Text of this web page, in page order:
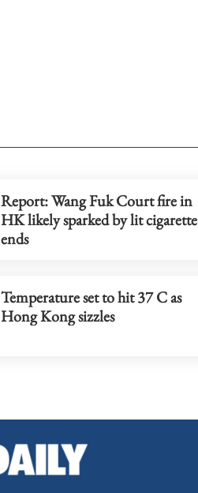
Report: Wang Fuk Court fire in
HK likely sparked by lit cigarette
ends
Temperature set to hit 37 C as
Hong Kong sizzles